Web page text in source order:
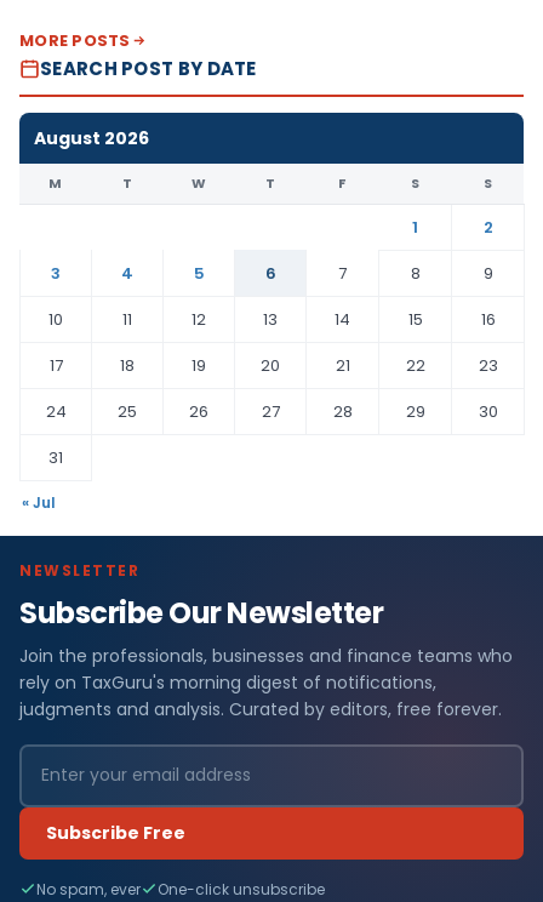
MORE POSTS
SEARCH POST BY DATE
August 2026
M T W T F S S
1
2
3
4 5 6 7 8
9
10
11 12 13 14 15
16
17
18 19 20 21 22
23
24
25 26 27 28 29
30
31
« Jul
NEWSLETTER
Subscribe Our Newsletter
Join the professionals, businesses and finance teams who
rely on TaxGuru's morning digest of notifications,
judgments and analysis. Curated by editors, free forever.
Subscribe Free
No spam, ever One-click unsubscribe